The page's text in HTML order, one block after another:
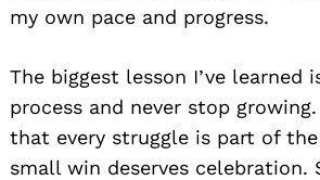
my own pace and progress.
The biggest lesson I’ve
process and never stop
that every struggle is part of
small win deserves celebration.